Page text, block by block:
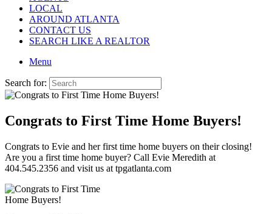
LOCAL
AROUND ATLANTA
CONTACT US
SEARCH LIKE A REALTOR
Menu
Search for:
Congrats to First Time Home Buyers!
Congrats to Evie and her first time home buyers on their closing!
Are you a first time home buyer? Call Evie Meredith at
404.545.2356 and visit us at tpgatlanta.com